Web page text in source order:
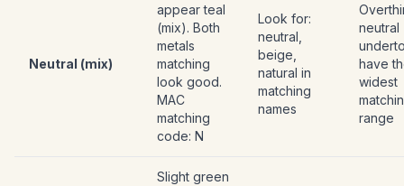
Neutral (mix)
appear teal
(mix). Both
metals
matching
look good.
MAC
matching
code: N
Look for:
neutral,
beige,
natural in
matching
names
neutral
have
widest
range
Slight green